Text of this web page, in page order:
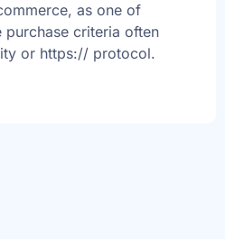
as one of
purchase criteria often
or https:// protocol.